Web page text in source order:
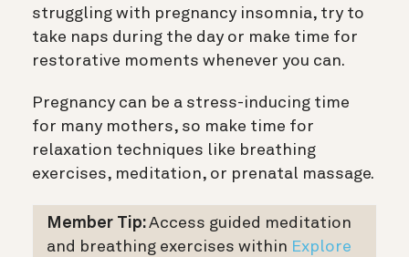
struggling with pregnancy insomnia, try to
take naps during the day or make time for
restorative moments whenever you can.
Pregnancy can be a stress-inducing time
for many mothers, so make time for
relaxation techniques like breathing
exercises, meditation, or prenatal massage.
Member Tip:Access guided meditation
and breathing exercises within Explore